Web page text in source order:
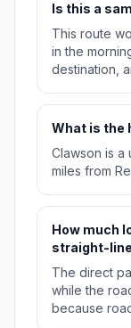
Is this a
This route
in the
destination,
What is the
Clawson is a
miles from
How much
straight-
The direct
while the
because